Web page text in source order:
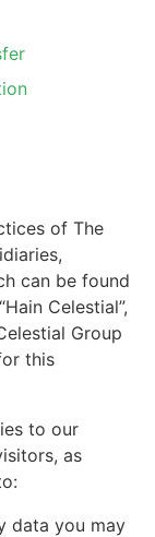
of The
can be found
Celestial”,
Group
this
to our
as
data you may